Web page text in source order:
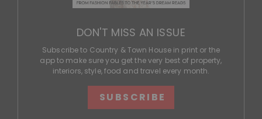
DON'T MISS AN ISSUE
Subscribe to Country & Town House in print or the
app to make sure you get the very best of property,
interiors, style, food and travel every month.
SUBSCRIBE